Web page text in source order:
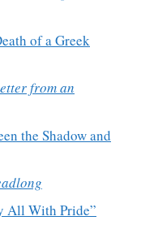
of a Greek
from an
the Shadow and
All With Pride”